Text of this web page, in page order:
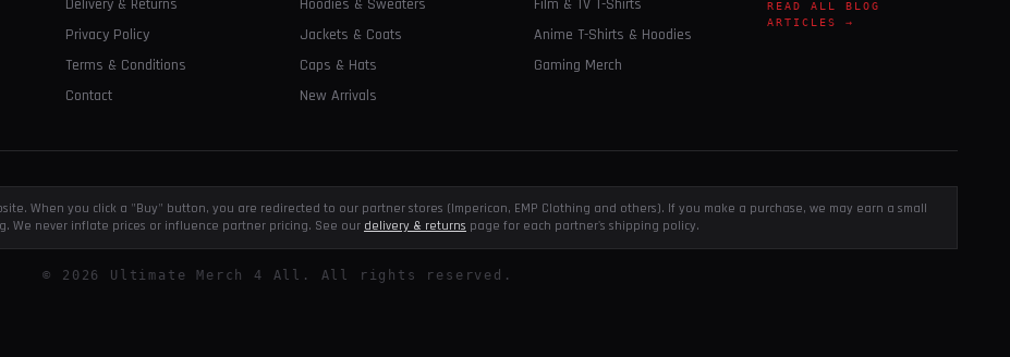
Delivery & Returns
Privacy Policy
Terms & Conditions
Contact
Hoodies & Sweaters
Jackets & Coats
Caps & Hats
New Arrivals
Film & TV T-Shirts
Anime T-Shirts & Hoodies
Gaming Merch
READ ALL BLOG
ARTICLES →
When you click a "Buy" button, you are redirected to our partner stores (Impericon, EMP Clothing and others). If you make a purchase, we may earn a small
We never inflate prices or influence partner pricing. See our delivery & returns page for each partner's shipping policy.
© 2026 Ultimate Merch 4 All. All rights reserved.